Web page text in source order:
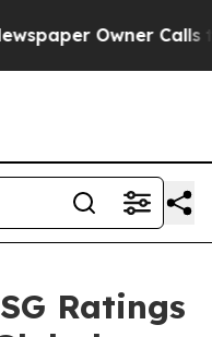
Owner Calls the
Ratings